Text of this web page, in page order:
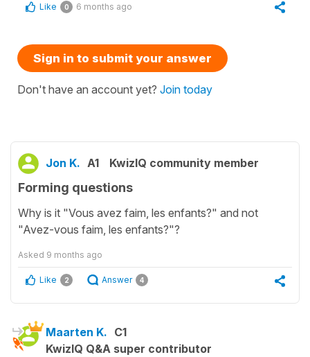
Like 0 6 months ago
Sign in to submit your answer
Don't have an account yet? Join today
Jon K. A1 KwizIQ community member
Forming questions
Why is it "Vous avez faim, les enfants?" and not
"Avez-vous faim, les enfants?"?
Asked 9 months ago
Like 2 Answer 4
Maarten K. C1
KwizIQ Q&A super contributor